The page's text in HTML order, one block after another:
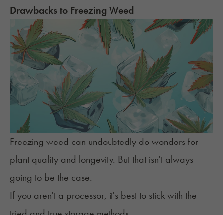
Drawbacks to Freezing Weed
Freezing weed can undoubtedly do wonders for
plant quality and longevity. But that isn't always
going to be the case.
If you aren't a processor, it's best to stick with the